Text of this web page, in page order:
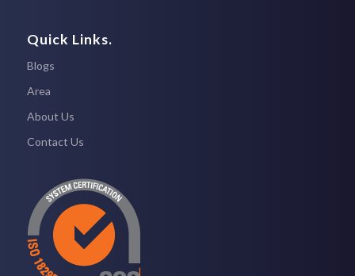
Quick Links.
Blogs
Area
About Us
Contact Us